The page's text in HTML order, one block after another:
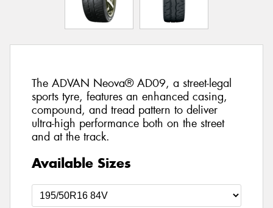
The ADVAN Neova® AD09, a street-legal
sports tyre, features an enhanced casing,
compound, and tread pattern to deliver
ultra-high performance both on the street
and at the track.
Available Sizes